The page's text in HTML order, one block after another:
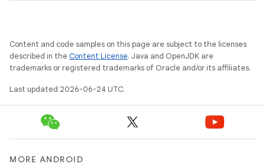
Content and code samples on this page are subject to the licenses
described in the Content License. Java and OpenJDK are
trademarks or registered trademarks of Oracle and/or its affiliates.
Last updated 2026-06-24 UTC.
MORE ANDROID